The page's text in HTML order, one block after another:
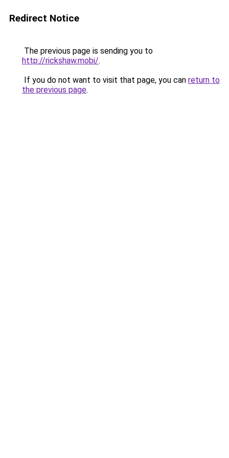
Redirect Notice
The previous page is sending you to
http://rickshaw.mobi/.
If you do not want to visit that page, you can return to
the previous page.